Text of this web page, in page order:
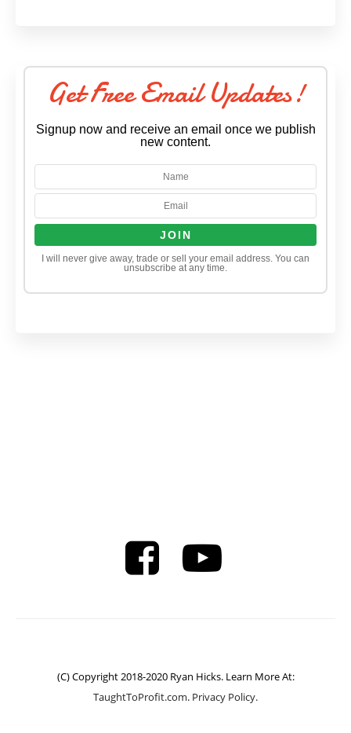
Get Free Email Updates!
Signup now and receive an email once we publish
new content.
I will never give away, trade or sell your email address. You can
unsubscribe at any time.
(C) Copyright 2018-2020 Ryan Hicks. Learn More At:
TaughtToProfit.com. Privacy Policy.